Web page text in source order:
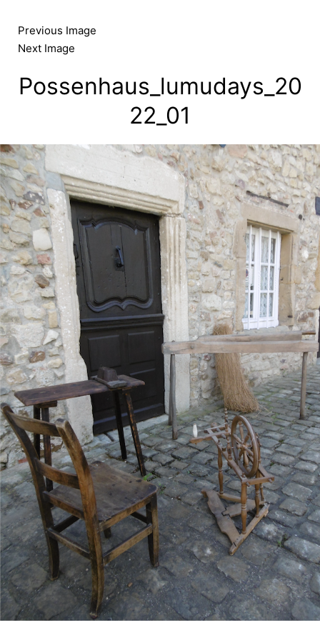
content
Previous Image
Next Image
Possenhaus_lumudays_20
22_01